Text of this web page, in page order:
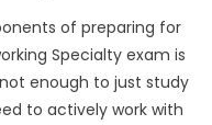
of preparing for
Specialty exam is
enough to just study
to actively work with